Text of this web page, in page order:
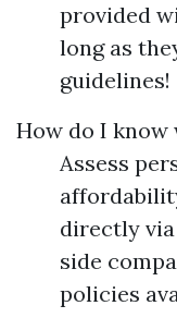
provided
long as
guidelines!
How do I know
Assess
directly
side
policies